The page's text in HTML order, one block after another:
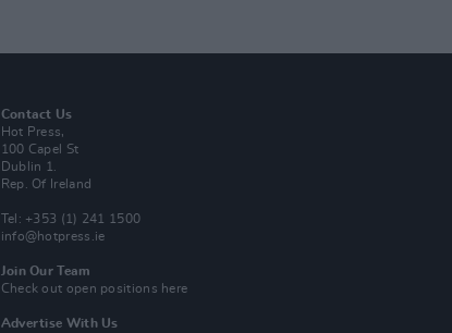
Contact Us
Hot Press,
100 Capel St
Dublin 1.
Rep. Of Ireland
Tel: +353 (1) 241 1500
info@hotpress.ie
Join Our Team
Check out open positions here
Advertise With Us